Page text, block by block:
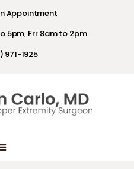
Appointment
5pm, Fri: 8am to 2pm
971-1925